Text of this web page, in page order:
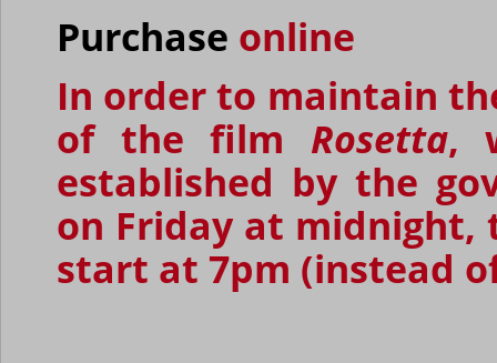
Purchase online
In order to maintain
of the film Rosetta,
established by the
on Friday at midnight,
start at 7pm (instead